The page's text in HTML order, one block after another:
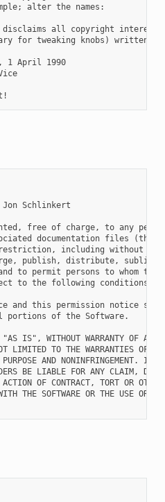
Schlinkert
free of charge, to any
documentation files (the
restriction, including without
publish, distribute,
to permit persons to whom the
to the following conditions:
and this permission notice
of the Software.
"AS IS", WITHOUT WARRANTY OF ANY
LIMITED TO THE WARRANTIES OF
AND NONINFRINGEMENT. IN
BE LIABLE FOR ANY CLAIM,
OF CONTRACT, TORT OR
THE SOFTWARE OR THE USE OR